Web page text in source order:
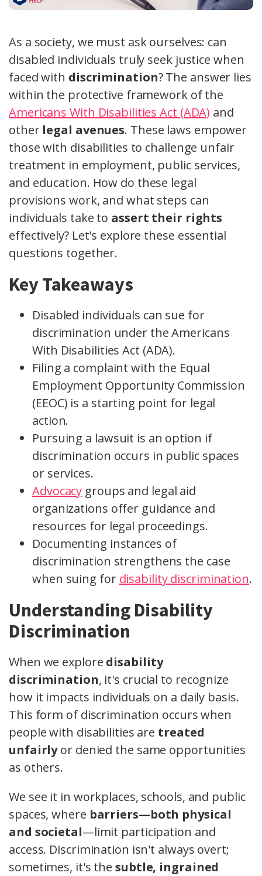
As a society, we must ask ourselves: can
disabled individuals truly seek justice when
faced with discrimination? The answer lies
within the protective framework of the
Americans With Disabilities Act (ADA) and
other legal avenues. These laws empower
those with disabilities to challenge unfair
treatment in employment, public services,
and education. How do these legal
provisions work, and what steps can
individuals take to assert their rights
effectively? Let's explore these essential
questions together.
Key Takeaways
Disabled individuals can sue for
discrimination under the Americans
With Disabilities Act (ADA).
Filing a complaint with the Equal
Employment Opportunity Commission
(EEOC) is a starting point for legal
action.
Pursuing a lawsuit is an option if
discrimination occurs in public spaces
or services.
Advocacy groups and legal aid
organizations offer guidance and
resources for legal proceedings.
Documenting instances of
discrimination strengthens the case
when suing for disability discrimination.
Understanding Disability
Discrimination
When we explore disability
discrimination, it's crucial to recognize
how it impacts individuals on a daily basis.
This form of discrimination occurs when
people with disabilities are treated
unfairlyor denied the same opportunities
as others.
We see it in workplaces, schools, and public
spaces, where barriers—both physical
and societal—limit participation and
access. Discrimination isn't always overt;
sometimes, it's the subtle, ingrained